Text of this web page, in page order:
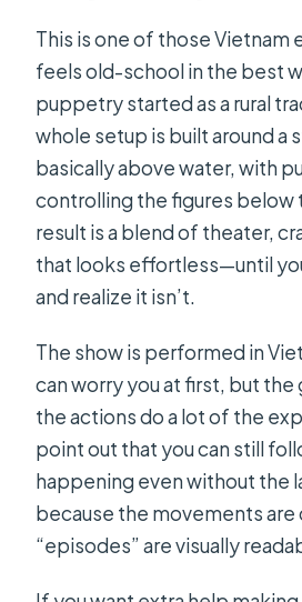
show performed in?
Is dinner included, and
What if I have dietary
Should you book Ho
Night?
This is one of those Vietnam
feels old-school in the best
puppetry started as a rural
whole setup is built around a
basically above water, with
controlling the figures below
result is a blend of theater,
that looks effortless—until
and realize it isn’t.
The show is performed in
can worry you at first, but the
the actions do a lot of the
point out that you can still
happening even without the
because the movements are
“episodes” are visually